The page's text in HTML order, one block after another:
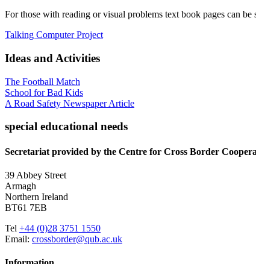
For those with reading or visual problems text book pages can
Talking Computer Project
Ideas and Activities
The Football Match
School for Bad Kids
A Road Safety Newspaper Article
special educational needs
Secretariat provided by the Centre for Cross Border
39 Abbey Street
Armagh
Northern Ireland
BT61 7EB
Tel +44 (0)28 3751 1550
Email: crossborder@qub.ac.uk